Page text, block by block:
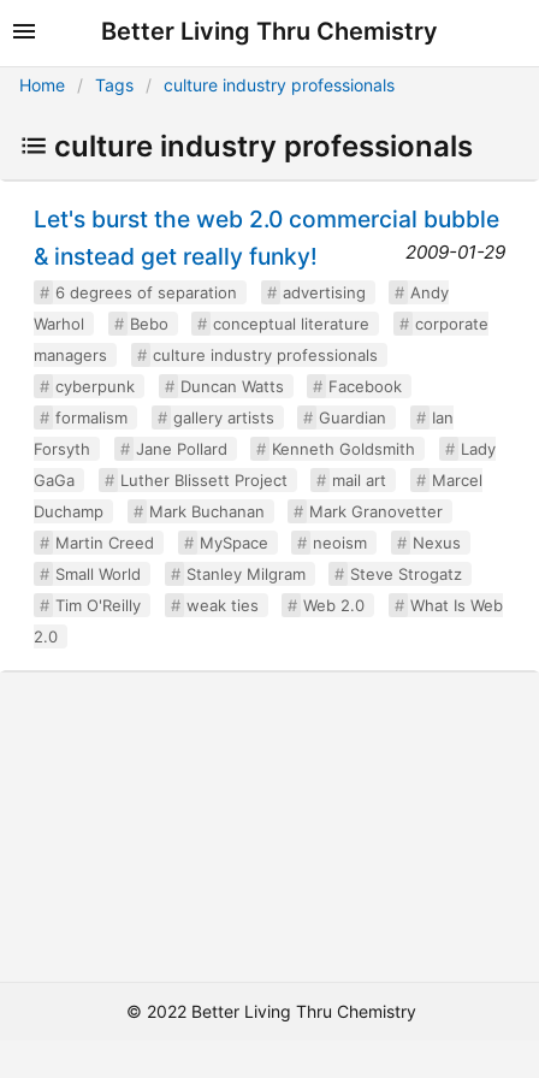
Better Living Thru Chemistry
Home Tags culture industry professionals
culture industry professionals
Let's burst the web 2.0 commercial bubble
& instead get really funky!
2009-01-29
6 degrees of separation advertising
Andy
Warhol
Bebo conceptual literature
corporate
managers
culture industry professionals
cyberpunk
Duncan Watts
Facebook
formalism
gallery artists Guardian
Ian
Forsyth
Jane Pollard Kenneth Goldsmith
Lady
GaGa
Luther Blissett Project mail art
Marcel
Duchamp
Mark Buchanan
Mark Granovetter
Martin Creed
MySpace neoism
Nexus
Small World
Stanley Milgram
Steve Strogatz
Tim O'Reilly
weak ties Web 2.0
What Is Web
2.0
© 2022 Better Living Thru Chemistry